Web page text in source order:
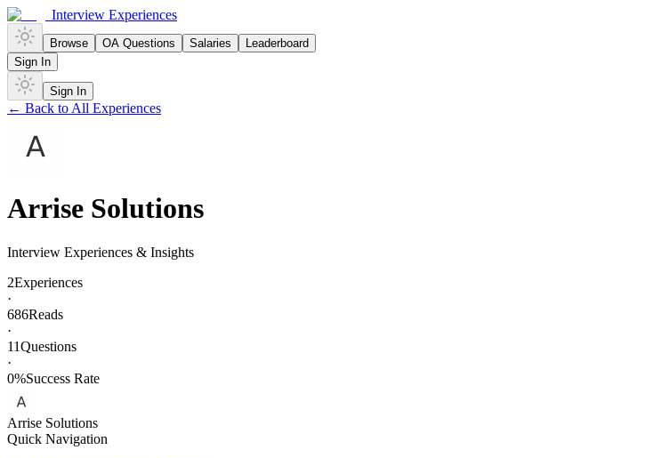
Interview Experiences
Browse OA Questions Salaries
Leaderboard
Sign In
Sign In
← Back to All Experiences
Arrise Solutions
Interview Experiences & Insights
2Experiences
·
686Reads
·
11Questions
·
0%Success Rate
Arrise Solutions
Quick Navigation